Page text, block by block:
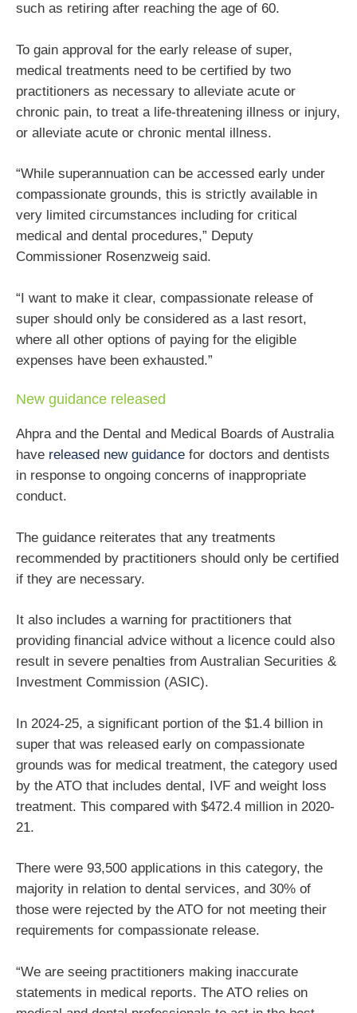
such as retiring after reaching the age of 60.
To gain approval for the early release of super,
medical treatments need to be certified by two
practitioners as necessary to alleviate acute or
chronic pain, to treat a life-threatening illness or injury,
or alleviate acute or chronic mental illness.
“While superannuation can be accessed early under
compassionate grounds, this is strictly available in
very limited circumstances including for critical
medical and dental procedures,” Deputy
Commissioner Rosenzweig said.
“I want to make it clear, compassionate release of
super should only be considered as a last resort,
where all other options of paying for the eligible
expenses have been exhausted.”
New guidance released
Ahpra and the Dental and Medical Boards of Australia
have released new guidance for doctors and dentists
in response to ongoing concerns of inappropriate
conduct.
The guidance reiterates that any treatments
recommended by practitioners should only be certified
if they are necessary.
It also includes a warning for practitioners that
providing financial advice without a licence could also
result in severe penalties from Australian Securities &
Investment Commission (ASIC).
In 2024-25, a significant portion of the $1.4 billion in
super that was released early on compassionate
grounds was for medical treatment, the category used
by the ATO that includes dental, IVF and weight loss
treatment. This compared with $472.4 million in 2020-
21.
There were 93,500 applications in this category, the
majority in relation to dental services, and 30% of
those were rejected by the ATO for not meeting their
requirements for compassionate release.
“We are seeing practitioners making inaccurate
statements in medical reports. The ATO relies on